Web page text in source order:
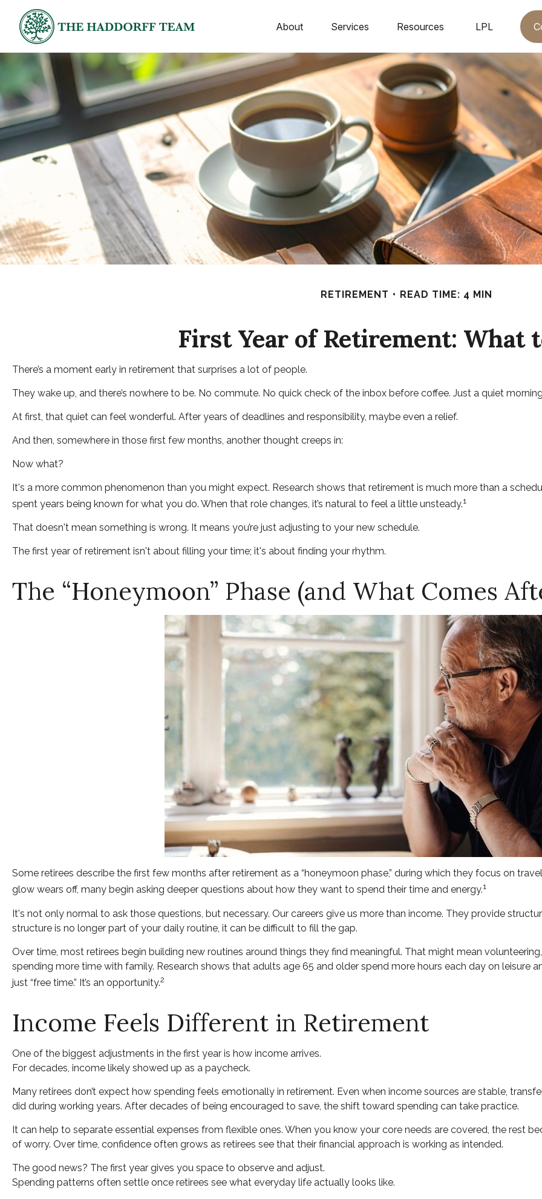
About Services Resources LPL
RETIREMENT READ TIME: 4 MIN
First Year of Retirement: What
There’s a moment early in retirement that surprises a lot of people.
They wake up, and there’s nowhere to be. No commute. No quick check of the inbox before coffee. Just a quiet
At first, that quiet can feel wonderful. After years of deadlines and responsibility, maybe even a relief.
And then, somewhere in those first few months, another thought creeps in:
Now what?
It's a more common phenomenon than you might expect. Research shows that retirement is much more than a
spent years being known for what you do. When that role changes, it’s natural to feel a little unsteady.1
That doesn't mean something is wrong. It means you’re just adjusting to your new schedule.
The first year of retirement isn't about filling your time; it's about finding your rhythm.
The “Honeymoon” Phase (and What Comes
Some retirees describe the first few months after retirement as a “honeymoon phase,” during which they focus on
glow wears off, many begin asking deeper questions about how they want to spend their time and energy.1
It's not only normal to ask those questions, but necessary. Our careers give us more than income. They provide
structure is no longer part of your daily routine, it can be difficult to fill the gap.
Over time, most retirees begin building new routines around things they find meaningful. That might mean
spending more time with family. Research shows that adults age 65 and older spend more hours each day on leisure
just “free time.” It’s an opportunity.2
Income Feels Different in Retirement
One of the biggest adjustments in the first year is how income arrives.
For decades, income likely showed up as a paycheck.
Many retirees don’t expect how spending feels emotionally in retirement. Even when income sources are stable,
did during working years. After decades of being encouraged to save, the shift toward spending can take practice.
It can help to separate essential expenses from flexible ones. When you know your core needs are covered, the rest
of worry. Over time, confidence often grows as retirees see that their financial approach is working as intended.
The good news? The first year gives you space to observe and adjust.
Spending patterns often settle once retirees see what everyday life actually looks like.